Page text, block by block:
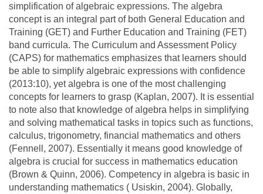
simplification of algebraic expressions. The algebra
concept is an integral part of both General Education and
Training (GET) and Further Education and Training (FET)
band curricula. The Curriculum and Assessment Policy
(CAPS) for mathematics emphasizes that learners should
be able to simplify algebraic expressions with confidence
(2013:10), yet algebra is one of the most challenging
concepts for learners to grasp (Kaplan, 2007). It is essential
to note also that knowledge of algebra helps in simplifying
and solving mathematical tasks in topics such as functions,
calculus, trigonometry, financial mathematics and others
(Fennell, 2007). Essentially it means good knowledge of
algebra is crucial for success in mathematics education
(Brown & Quinn, 2006). Competency in algebra is basic in
understanding mathematics ( Usiskin, 2004). Globally,